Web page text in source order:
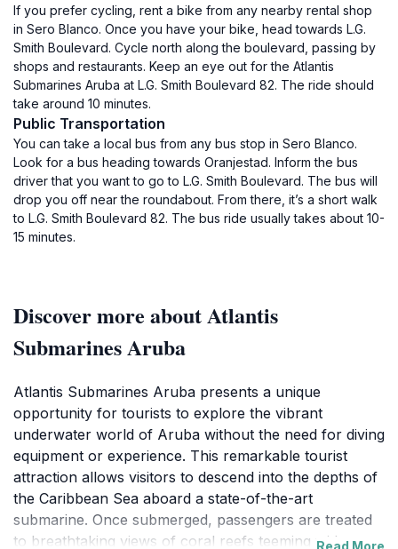
If you prefer cycling, rent a bike from any nearby rental shop
in Sero Blanco. Once you have your bike, head towards L.G.
Smith Boulevard. Cycle north along the boulevard, passing by
shops and restaurants. Keep an eye out for the Atlantis
Submarines Aruba at L.G. Smith Boulevard 82. The ride should
take around 10 minutes.
Public Transportation
You can take a local bus from any bus stop in Sero Blanco.
Look for a bus heading towards Oranjestad. Inform the bus
driver that you want to go to L.G. Smith Boulevard. The bus will
drop you off near the roundabout. From there, it’s a short walk
to L.G. Smith Boulevard 82. The bus ride usually takes about 10-
15 minutes.
Discover more about Atlantis
Submarines Aruba
Atlantis Submarines Aruba presents a unique
opportunity for tourists to explore the vibrant
underwater world of Aruba without the need for diving
equipment or experience. This remarkable tourist
attraction allows visitors to descend into the depths of
the Caribbean Sea aboard a state-of-the-art
submarine. Once submerged, passengers are treated
to breathtaking views of coral reefs teeming withRead More